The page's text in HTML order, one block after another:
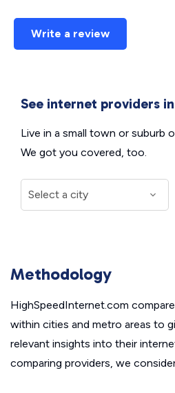
Write a review
See internet providers
Live in a small town or suburb
We got you covered, too.
Methodology
HighSpeedInternet.com
within cities and metro areas to
relevant insights into their
comparing providers, we